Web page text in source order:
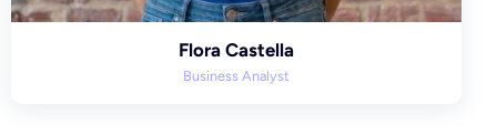
Flora Castella
Business Analyst